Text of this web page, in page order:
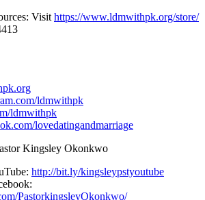
Visit https://www.ldmwithpk.org/store/
ldmwithpk
ldmwithpk
lovedatingandmarriage
Kingsley Okonkwo
http://bit.ly/kingsleypstyoutube
PastorkingsleyOkonkwo/